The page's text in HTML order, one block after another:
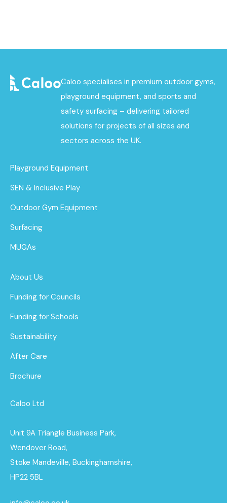
Caloo specialises in premium outdoor gyms,
playground equipment, and sports and
safety surfacing – delivering tailored
solutions for projects of all sizes and
sectors across the UK.
Playground Equipment
SEN & Inclusive Play
Outdoor Gym Equipment
Surfacing
MUGAs
About Us
Funding for Councils
Funding for Schools
Sustainability
After Care
Brochure
Caloo Ltd
Unit 9A Triangle Business Park,
Wendover Road,
Stoke Mandeville, Buckinghamshire,
HP22 5BL